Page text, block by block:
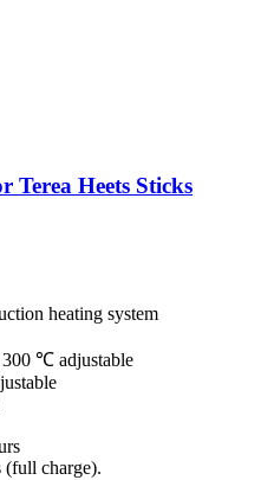
Terea Heets Sticks
heating system
300 ℃ adjustable
(full charge).